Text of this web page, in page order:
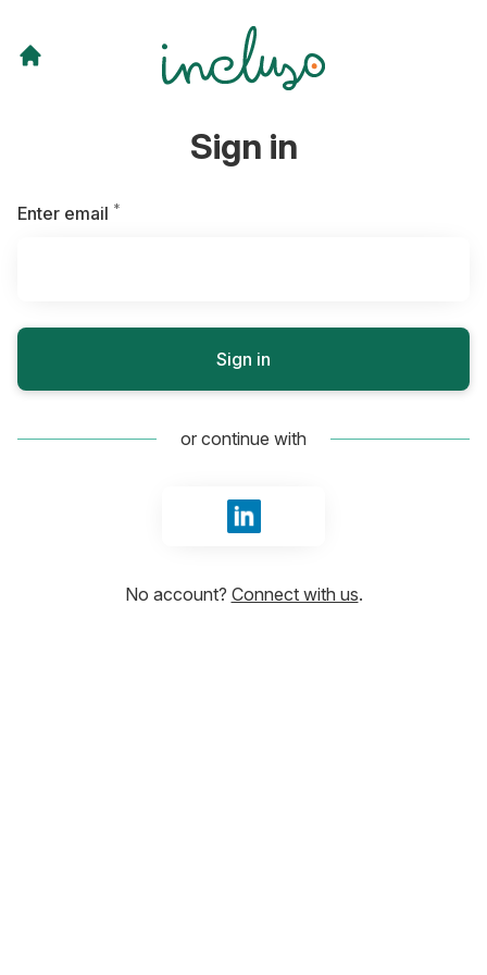
Sign in
Enter email *
Sign in
or continue with
Sign in with LinkedIn
No account? Connect with us.